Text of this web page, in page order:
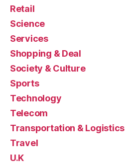
Retail
Science
Services
Shopping & Deal
Society & Culture
Sports
Technology
Telecom
Transportation & Logistics
Travel
U.K